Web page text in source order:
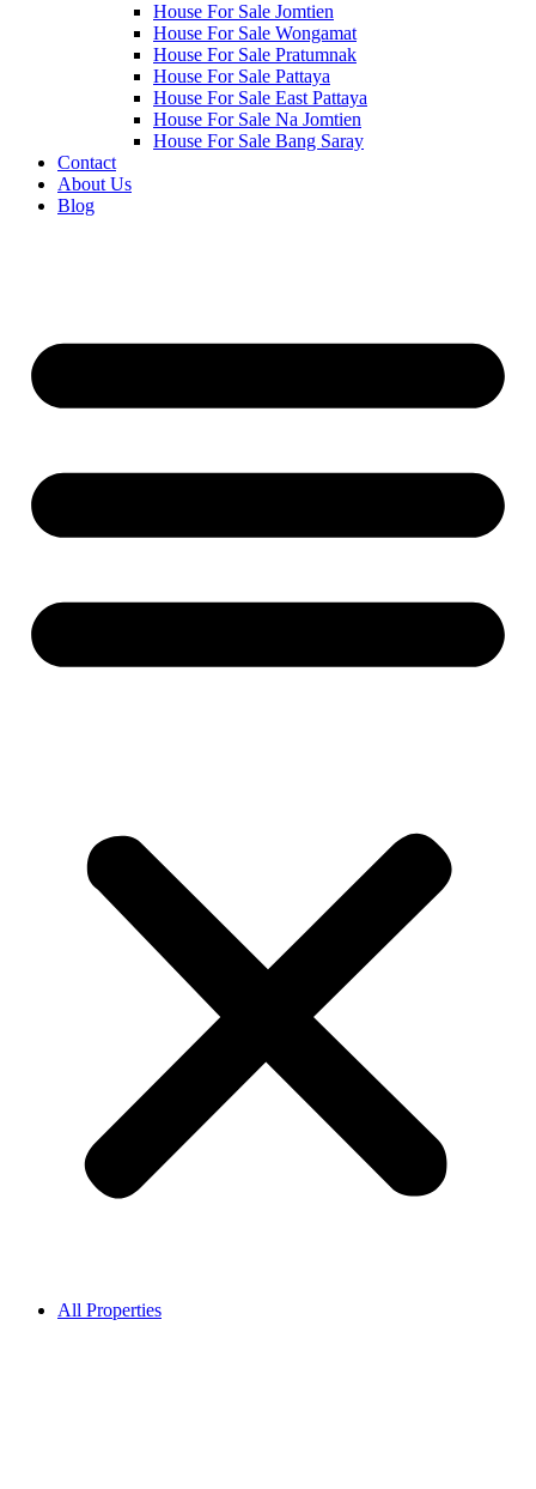
House For Sale Jomtien
House For Sale Wongamat
House For Sale Pratumnak
House For Sale Pattaya
House For Sale East Pattaya
House For Sale Na Jomtien
House For Sale Bang Saray
Contact
About Us
Blog
All Properties